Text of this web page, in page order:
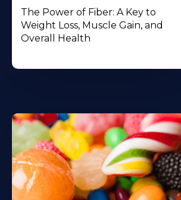
The Power of Fiber: A Key to
Weight Loss, Muscle Gain, and
Overall Health